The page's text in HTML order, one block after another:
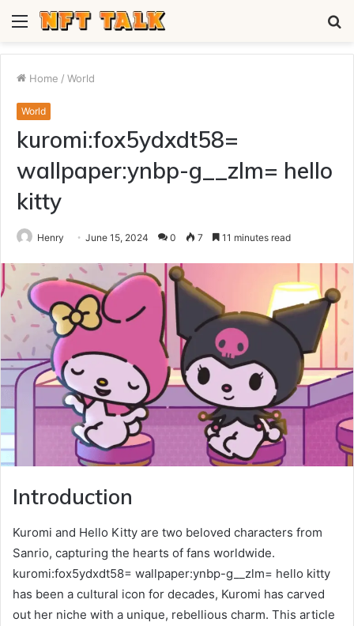
Menu
Home / World
World
kuromi:fox5ydxdt58=
wallpaper:ynbp-g__zlm= hello
kitty
Henry June 15, 2024 0 7 11 minutes read
Introduction
Kuromi and Hello Kitty are two beloved characters from
Sanrio, capturing the hearts of fans worldwide.
kuromi:fox5ydxdt58= wallpaper:ynbp-g__zlm= hello kitty
has been a cultural icon for decades, Kuromi has carved
out her niche with a unique, rebellious charm. This article